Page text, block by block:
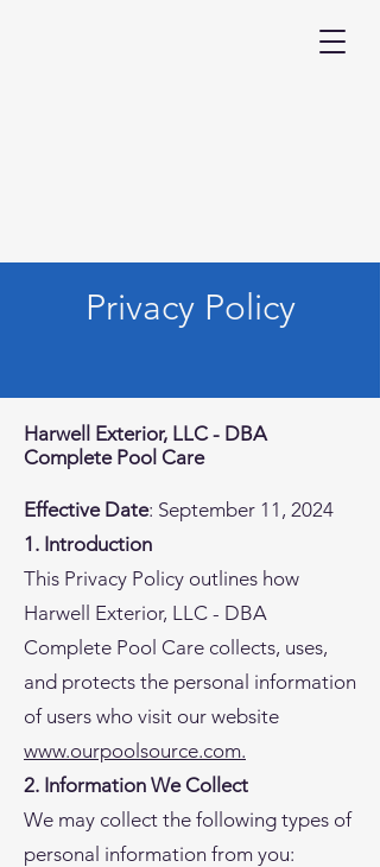
Privacy Policy
Harwell Exterior, LLC - DBA
Complete Pool Care
Effective Date: September 11, 2024
1. Introduction
This Privacy Policy outlines how
Harwell Exterior, LLC - DBA
Complete Pool Care collects, uses,
and protects the personal information
of users who visit our website
www.ourpoolsource.com.
2. Information We Collect
We may collect the following types of
personal information from you: